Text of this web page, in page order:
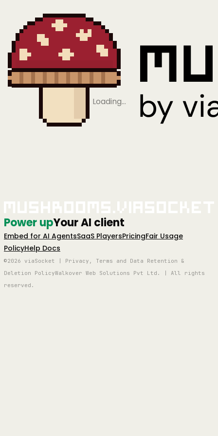
Loading…
Power upYour AI client
Embed for AI AgentsSaaS PlayersPricingFair Usage
PolicyHelp Docs
©2026 viaSocket | Privacy, Terms and Data Retention &
Deletion PolicyWalkover Web Solutions Pvt Ltd. | All rights
reserved.